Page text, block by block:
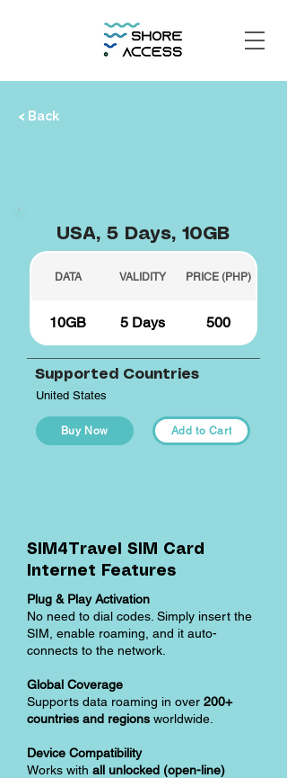
< Back
USA, 5 Days, 10GB
DATA VALIDITY PRICE (PHP)
10GB 5 Days 500
Supported Countries
United States
Buy Now Add to Cart
SIM4Travel SIM Card
Internet Features
Plug & Play Activation
No need to dial codes. Simply insert the
SIM, enable roaming, and it auto-
connects to the network.
Global Coverage
Supports data roaming in over 200+
countries and regions worldwide.
Device Compatibility
Works with all unlocked (open-line)